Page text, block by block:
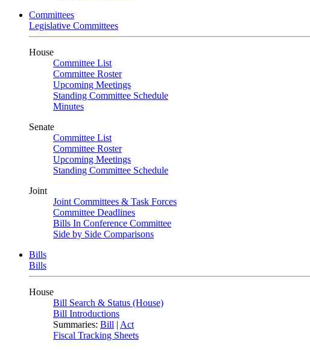
Committees
Legislative Committees
House
Committee List
Committee Roster
Upcoming Meetings
Standing Committee Schedule
Minutes
Senate
Committee List
Committee Roster
Upcoming Meetings
Standing Committee Schedule
Joint
Joint Committees & Task Forces
Committee Deadlines
Bills In Conference Committee
Side by Side Comparisons
Bills
Bills
House
Bill Search & Status (House)
Bill Introductions
Summaries: Bill | Act
Fiscal Tracking Sheets